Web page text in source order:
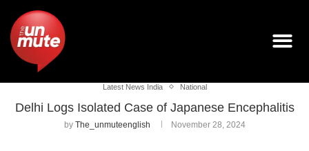
Latest News India National
Delhi Logs Isolated Case of Japanese Encephalitis
by The_unmuteenglish November 28, 2024